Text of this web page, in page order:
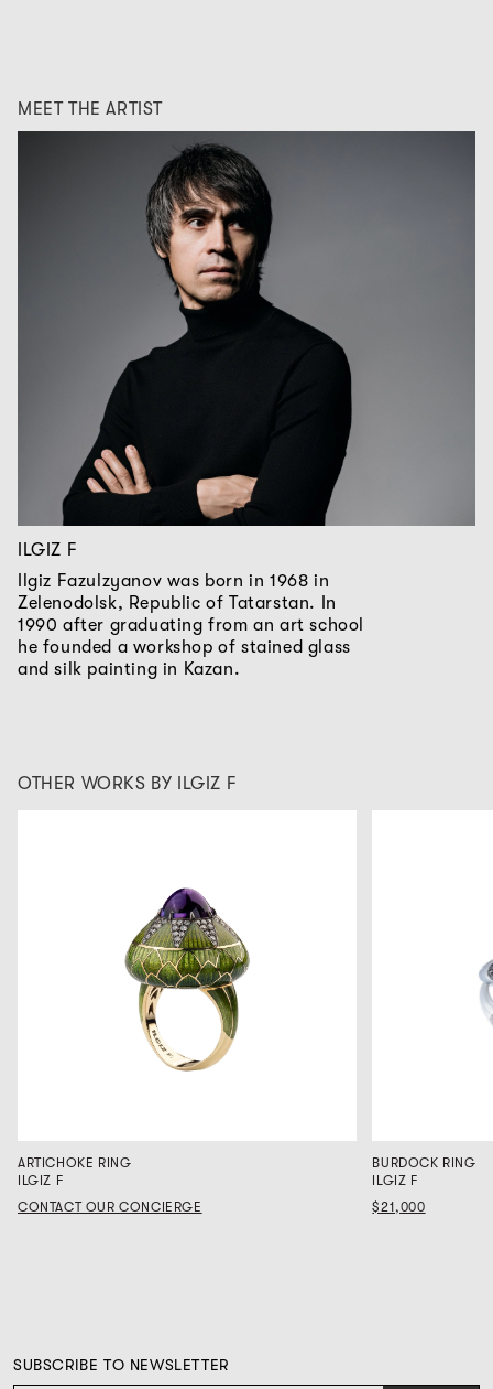
MEET THE ARTIST
ILGIZ F
Ilgiz Fazulzyanov was born in 1968 in
Zelenodolsk, Republic of Tatarstan. In
1990 after graduating from an art school
he founded a workshop of stained glass
and silk painting in Kazan.
OTHER WORKS BY ILGIZ F
ARTICHOKE RING
ILGIZ F
CONTACT OUR CONCIERGE
BURDOCK RING
ILGIZ F
$21,000
SUBSCRIBE TO NEWSLETTER